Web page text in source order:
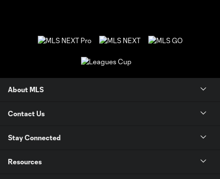
About MLS
Contact Us
Stay Connected
Resources